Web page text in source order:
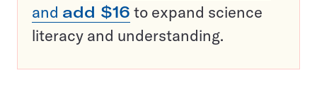
and add $16 to expand science
literacy and understanding.